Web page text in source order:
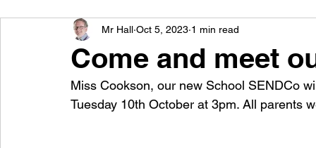
#TeamHillcrest
Come and meet
Mr Hall Oct 5, 2023 1 min read
Miss Cookson, our new School SENDCo
Tuesday 10th October at 3pm. All parents